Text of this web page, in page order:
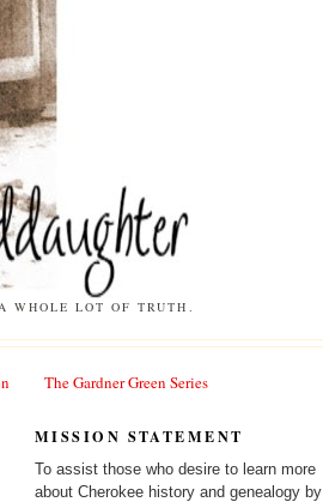
WHOLE LOT OF TRUTH.
The Gardner Green Series
MISSION STATEMENT
To assist those who desire to learn more
about Cherokee history and genealogy by